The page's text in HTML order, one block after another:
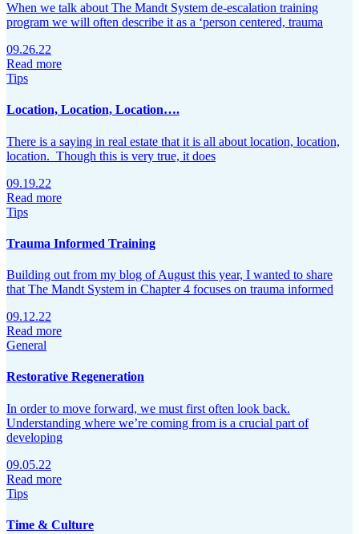
When we talk about The Mandt System de-escalation training
program we will often describe it as a ‘person centered, trauma
09.26.22
Read more
Tips
Location, Location, Location….
There is a saying in real estate that it is all about location, location,
location. Though this is very true, it does
09.19.22
Read more
Tips
Trauma Informed Training
Building out from my blog of August this year, I wanted to share
that The Mandt System in Chapter 4 focuses on trauma informed
09.12.22
Read more
General
Restorative Regeneration
In order to move forward, we must first often look back.
Understanding where we’re coming from is a crucial part of
developing
09.05.22
Read more
Tips
Time & Culture